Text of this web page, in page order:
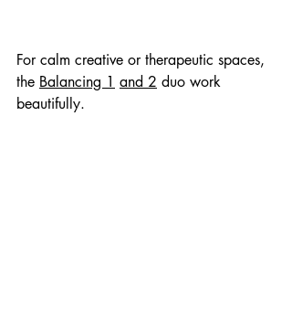
For calm creative or therapeutic spaces,
the Balancing 1 and 2 duo work
beautifully.